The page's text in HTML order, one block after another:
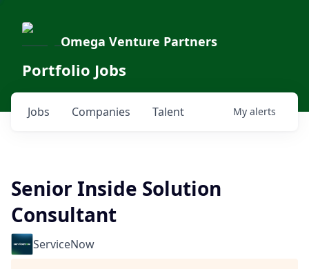
Omega Venture Partners
Portfolio Jobs
Jobs Companies Talent My alerts
Senior Inside Solution
Consultant
ServiceNow